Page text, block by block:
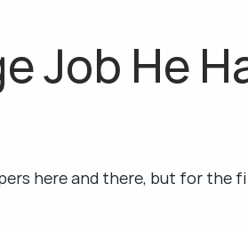
Job He
here and there, but for the